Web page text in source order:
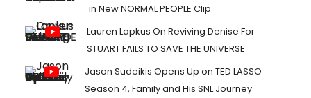
in New NORMAL PEOPLE Clip
Lauren Lapkus On Reviving Denise For
STUART FAILS TO SAVE THE UNIVERSE
Jason Sudeikis Opens Up on TED LASSO
Season 4, Family and His SNL Journey